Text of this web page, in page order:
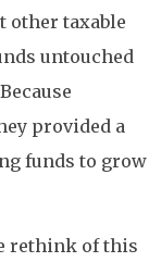
other taxable
untouched
provided a
funds to grow
rethink of this